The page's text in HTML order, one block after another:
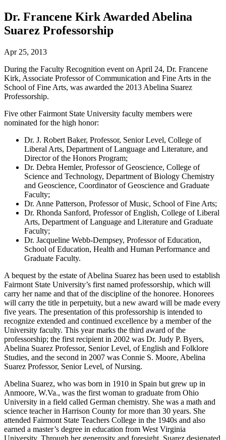
Dr. Francene Kirk Awarded Abelina
Suarez Professorship
Apr 25, 2013
During the Faculty Recognition event on April 24, Dr. Francene
Kirk, Associate Professor of Communication and Fine Arts in the
School of Fine Arts, was awarded the 2013 Abelina Suarez
Professorship.
Five other Fairmont State University faculty members were
nominated for the high honor:
Dr. J. Robert Baker, Professor, Senior Level, College of
Liberal Arts, Department of Language and Literature, and
Director of the Honors Program;
Dr. Debra Hemler, Professor of Geoscience, College of
Science and Technology, Department of Biology Chemistry
and Geoscience, Coordinator of Geoscience and Graduate
Faculty;
Dr. Anne Patterson, Professor of Music, School of Fine Arts;
Dr. Rhonda Sanford, Professor of English, College of Liberal
Arts, Department of Language and Literature and Graduate
Faculty;
Dr. Jacqueline Webb-Dempsey, Professor of Education,
School of Education, Health and Human Performance and
Graduate Faculty.
A bequest by the estate of Abelina Suarez has been used to establish
Fairmont State University’s first named professorship, which will
carry her name and that of the discipline of the honoree. Honorees
will carry the title in perpetuity, but a new award will be made every
five years. The presentation of this professorship is intended to
recognize extended and continued excellence by a member of the
University faculty. This year marks the third award of the
professorship; the first recipient in 2002 was Dr. Judy P. Byers,
Abelina Suarez Professor, Senior Level, of English and Folklore
Studies, and the second in 2007 was Connie S. Moore, Abelina
Suarez Professor, Senior Level, of Nursing.
Abelina Suarez, who was born in 1910 in Spain but grew up in
Anmoore, W.Va., was the first woman to graduate from Ohio
University in a field called German chemistry. She was a math and
science teacher in Harrison County for more than 30 years. She
attended Fairmont State Teachers College in the 1940s and also
earned a master’s degree in education from West Virginia
University. Through her generosity and foresight, Suarez designated